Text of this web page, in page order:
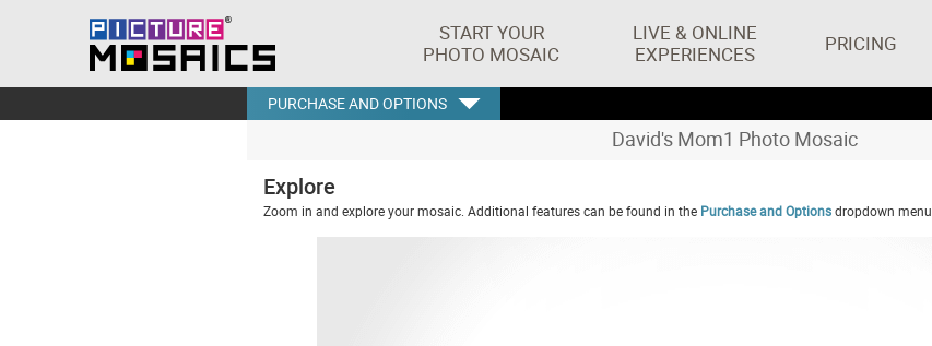
START YOUR
PHOTO MOSAIC
LIVE & ONLINE
EXPERIENCES
PRICING
PURCHASE AND OPTIONS
David's Mom1 Photo Mosaic
Explore
Zoom in and explore your mosaic. Additional features can be found in the Purchase and Optionsdropdown menu.